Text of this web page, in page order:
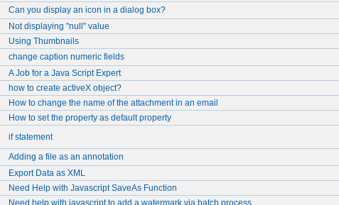
Can you display an icon in a dialog box?
Not displaying "null" value
Using Thumbnails
change caption numeric fields
A Job for a Java Script Expert
how to create activeX object?
How to change the name of the attachment in an email
How to set the property as default property
if statement
Adding a file as an annotation
Export Data as XML
Need Help with Javascript SaveAs Function
Need help with javascript to add a watermark via batch process